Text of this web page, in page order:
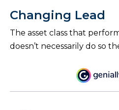
Changing Lead
The asset class that
doesn’t necessarily do so